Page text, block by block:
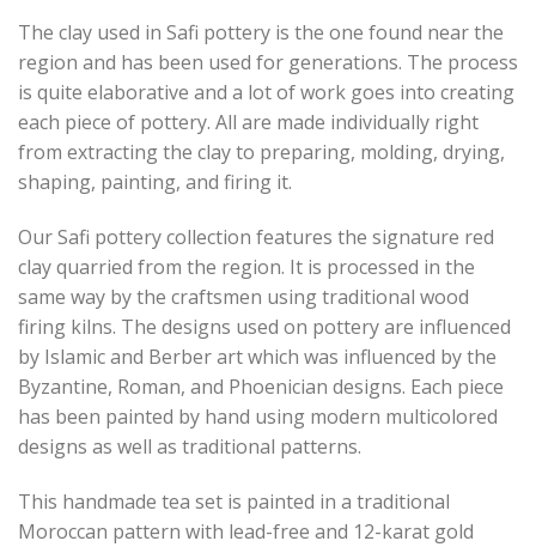
The clay used in Safi pottery is the one found near the
region and has been used for generations. The process
is quite elaborative and a lot of work goes into creating
each piece of pottery. All are made individually right
from extracting the clay to preparing, molding, drying,
shaping, painting, and firing it.
Our Safi pottery collection features the signature red
clay quarried from the region. It is processed in the
same way by the craftsmen using traditional wood
firing kilns. The designs used on pottery are influenced
by Islamic and Berber art which was influenced by the
Byzantine, Roman, and Phoenician designs. Each piece
has been painted by hand using modern multicolored
designs as well as traditional patterns.
This handmade tea set is painted in a traditional
Moroccan pattern with lead-free and 12-karat gold